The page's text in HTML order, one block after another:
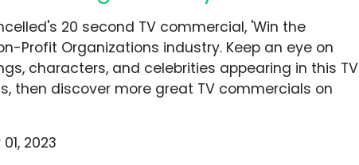
20 second TV commercial, 'Win the
Profit Organizations industry. Keep an eye on
characters, and celebrities appearing in this TV
then discover more great TV commercials on
2023